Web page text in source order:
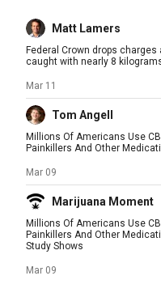
Matt Lamers
Federal Crown drops
caught with nearly 8
Mar 11
Tom Angell
Millions Of Americans Use
Painkillers And Other
Mar 09
Marijuana Moment
Millions Of Americans Use
Painkillers And Other
Study Shows
Mar 09